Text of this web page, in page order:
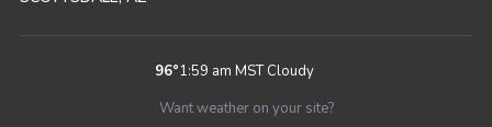
96°1:59 am MST Cloudy
Want weather on your site?